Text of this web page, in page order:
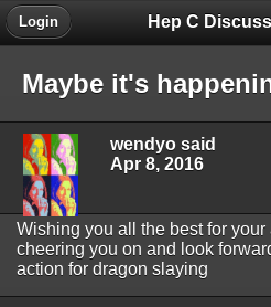
Login
Maybe it's
wendyo said
Apr 8, 2016
Wishing you all the best for your
cheering you on and look
action for dragon slaying